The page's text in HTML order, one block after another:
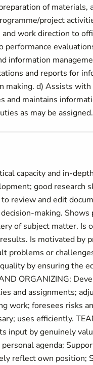
of
project
and work direction to
information
and reports for
making. d) Assists
and maintains
as may be assigned.
capacity and in-
good
review and edit
making.
of subject matter.
Is motivated by
problems or
by ensuring the
ORGANIZING:
and assignments;
work; foresees risks
uses efficiently.
input by genuinely
agenda;
reflect own position;